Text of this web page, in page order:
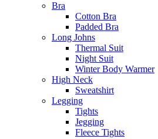
Bra
Cotton Bra
Padded Bra
Long Johns
Thermal Suit
Night Suit
Winter Body Warmer
High Neck
Sweatshirt
Legging
Tights
Jegging
Fleece Tights